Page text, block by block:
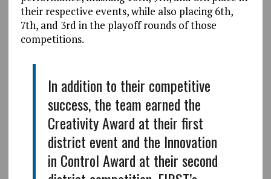
their respective events, while also placing 6th,
7th, and 3rd in the playoff rounds of those
competitions.
In addition to their competitive
success, the team earned the
Creativity Award at their first
district event and the Innovation
in Control Award at their second